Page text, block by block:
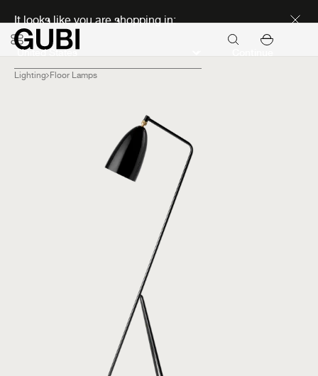
It looks like you are shopping in:
Lighting Floor Lamps